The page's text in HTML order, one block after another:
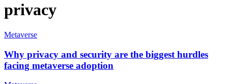
privacy
Metaverse
Why privacy and security are the biggest hurdles
facing metaverse adoption